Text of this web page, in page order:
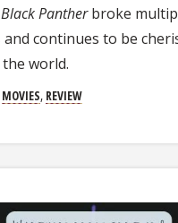
Black Pantherbroke
and continues to be
world.
MOVIES, REVIEW